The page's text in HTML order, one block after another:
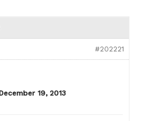
#202221
19, 2013